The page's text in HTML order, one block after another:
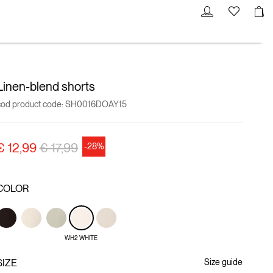
blend shorts
product code: SH0016DOAY15
12,99Price reduced from
€ 17,99to-28%
WH2 WHITE
Size guide